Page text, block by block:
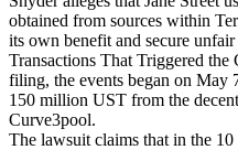
obtained from sources within
its own benefit and secure
Transactions That Triggered
filing, the events began on
150 million UST from the
Curve3pool.
The lawsuit claims that in the